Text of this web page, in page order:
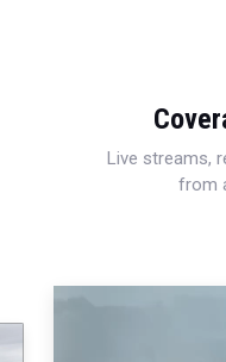
Live streams,
from